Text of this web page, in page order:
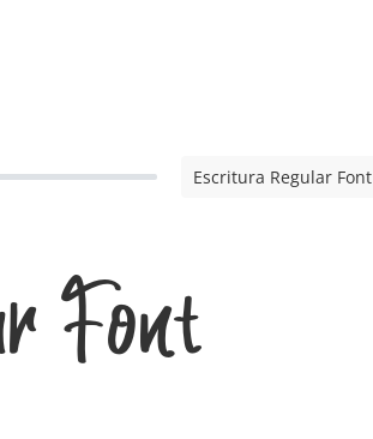
Escritura Regular Font
Font